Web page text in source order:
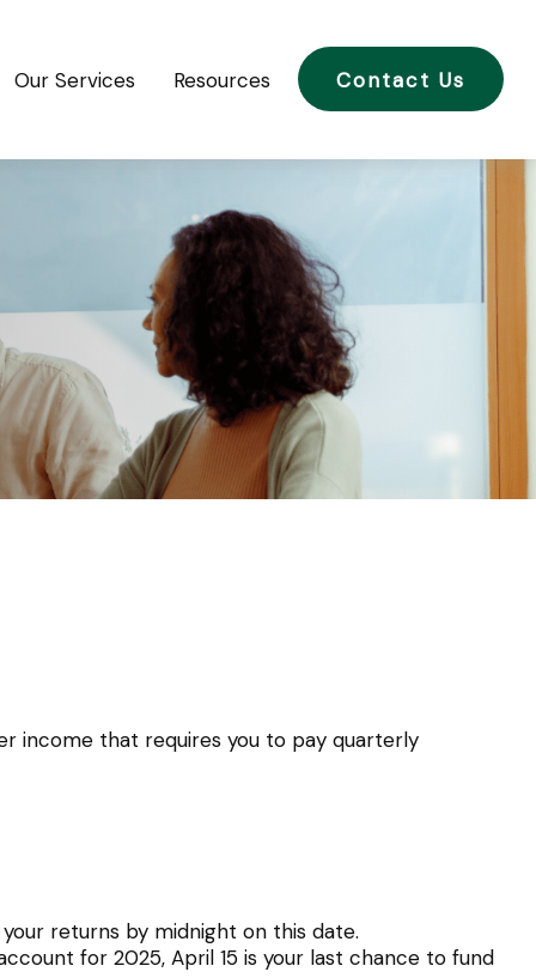
Our Services Resources Contact Us
income that requires you to pay quarterly
returns by midnight on this date.
for 2025, April 15 is your last chance to fund